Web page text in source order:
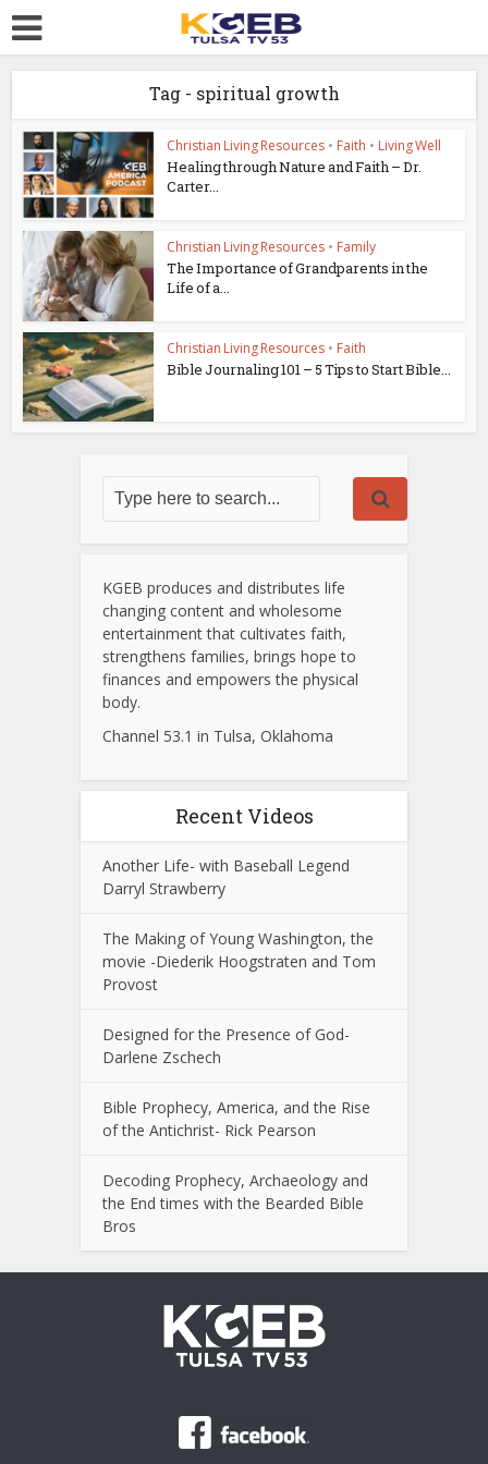
Tag - spiritual growth
Christian Living Resources • Faith • Living Well
Healing through Nature and Faith – Dr.
Carter...
Christian Living Resources • Family
The Importance of Grandparents in the
Life of a...
Christian Living Resources • Faith
Bible Journaling 101 – 5 Tips to Start Bible...
KGEB produces and distributes life
changing content and wholesome
entertainment that cultivates faith,
strengthens families, brings hope to
finances and empowers the physical
body.
Channel 53.1 in Tulsa, Oklahoma
Recent Videos
Another Life- with Baseball Legend
Darryl Strawberry
The Making of Young Washington, the
movie -Diederik Hoogstraten and Tom
Provost
Designed for the Presence of God-
Darlene Zschech
Bible Prophecy, America, and the Rise
of the Antichrist- Rick Pearson
Decoding Prophecy, Archaeology and
the End times with the Bearded Bible
Bros